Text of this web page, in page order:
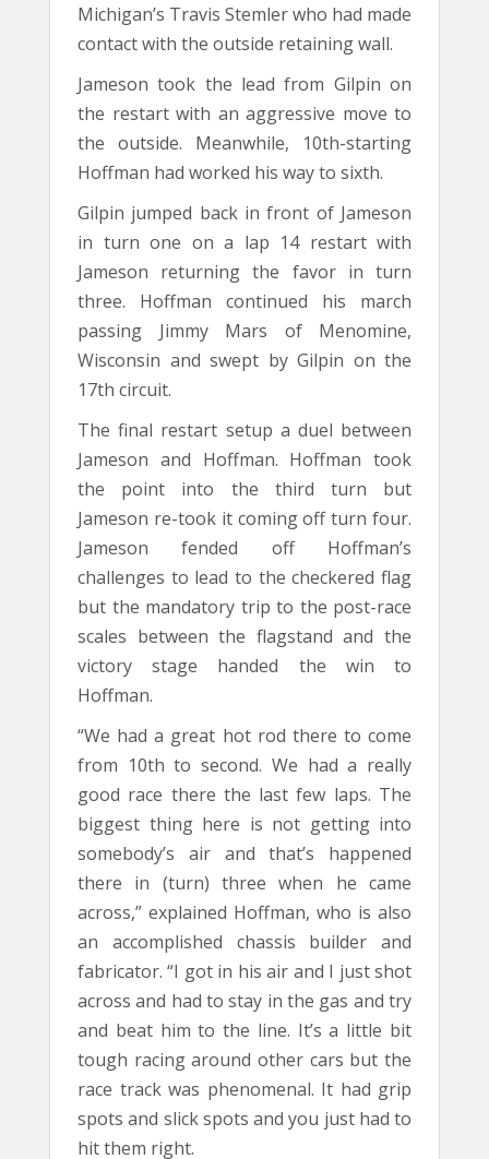
Michigan’s Travis Stemler who had made
contact with the outside retaining wall.
Jameson took the lead from Gilpin on
the restart with an aggressive move to
the outside. Meanwhile, 10th-starting
Hoffman had worked his way to sixth.
Gilpin jumped back in front of Jameson
in turn one on a lap 14 restart with
Jameson returning the favor in turn
three. Hoffman continued his march
passing Jimmy Mars of Menomine,
Wisconsin and swept by Gilpin on the
17th circuit.
The final restart setup a duel between
Jameson and Hoffman. Hoffman took
the point into the third turn but
Jameson re-took it coming off turn four.
Jameson fended off Hoffman’s
challenges to lead to the checkered flag
but the mandatory trip to the post-race
scales between the flagstand and the
victory stage handed the win to
Hoffman.
“We had a great hot rod there to come
from 10th to second. We had a really
good race there the last few laps. The
biggest thing here is not getting into
somebody’s air and that’s happened
there in (turn) three when he came
across,” explained Hoffman, who is also
an accomplished chassis builder and
fabricator. “I got in his air and I just shot
across and had to stay in the gas and try
and beat him to the line. It’s a little bit
tough racing around other cars but the
race track was phenomenal. It had grip
spots and slick spots and you just had to
hit them right.